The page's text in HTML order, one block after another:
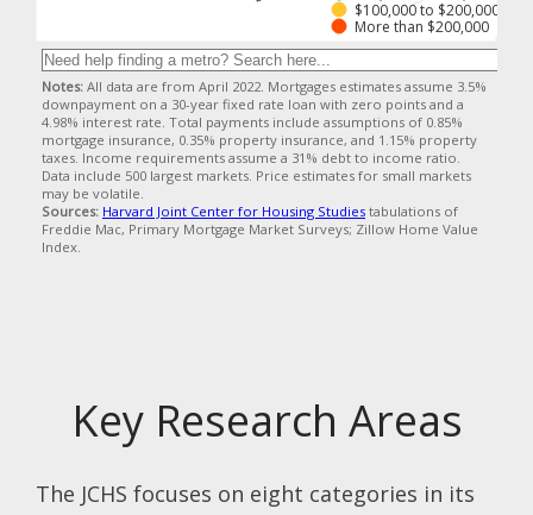
Key Research Areas
The JCHS focuses on eight categories in its